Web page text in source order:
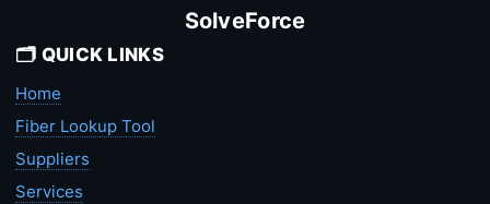
SolveForce
🗂️ QUICK LINKS
Home
Fiber Lookup Tool
Suppliers
Services